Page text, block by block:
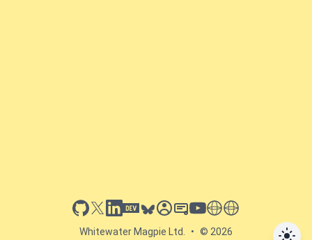
github
x linkedin
dev.toblueskysessionize
slideshare
youtube
thoughts on tech
antti koskela
Whitewater Magpie Ltd. • © 2026